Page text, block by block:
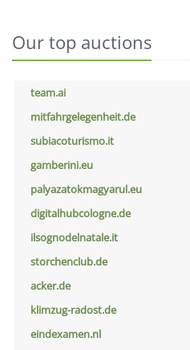
Our top auctions
team.ai
mitfahrgelegenheit.de
subiacoturismo.it
gamberini.eu
palyazatokmagyarul.eu
digitalhubcologne.de
ilsognodelnatale.it
storchenclub.de
acker.de
klimzug-radost.de
eindexamen.nl